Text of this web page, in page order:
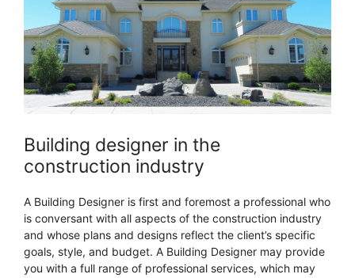
Building designer in the
construction industry
A Building Designer is first and foremost a professional who
is conversant with all aspects of the construction industry
and whose plans and designs reflect the client’s specific
goals, style, and budget. A Building Designer may provide
you with a full range of professional services, which may